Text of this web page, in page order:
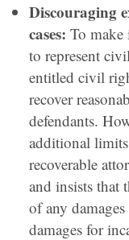
Discouraging
cases: To make
to represent
entitled civil
recover
defendants.
additional
recoverable
and insists that
of any
damages for